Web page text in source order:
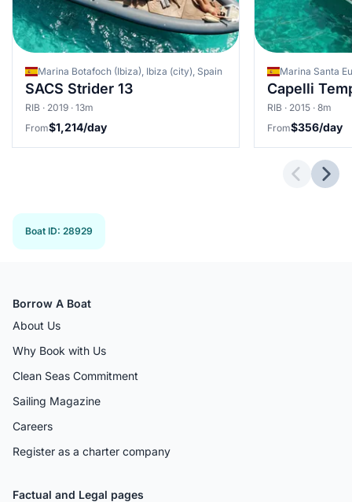
Marina Botafoch (Ibiza), Ibiza (city), Spain
SACS Strider 13
RIB · 2019 · 13m
From$1,214/day
Capelli
RIB · 2015 · 8m
From$356/day
Boat ID: 28929
Borrow A Boat
About Us
Why Book with Us
Clean Seas Commitment
Sailing Magazine
Careers
Register as a charter company
Factual and Legal pages